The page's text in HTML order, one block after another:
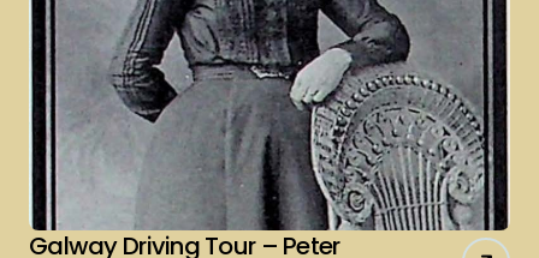
Galway Driving Tour – Peter